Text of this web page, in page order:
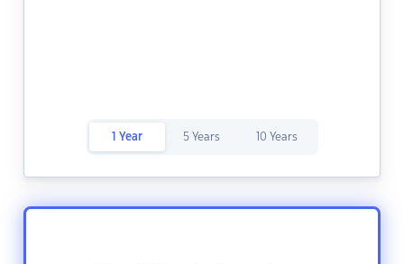
1 Year 5 Years 10 Years